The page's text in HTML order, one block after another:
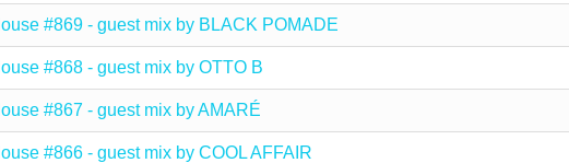
#869 - guest mix by BLACK POMADE
#868 - guest mix by OTTO B
#867 - guest mix by AMARÉ
#866 - guest mix by COOL AFFAIR